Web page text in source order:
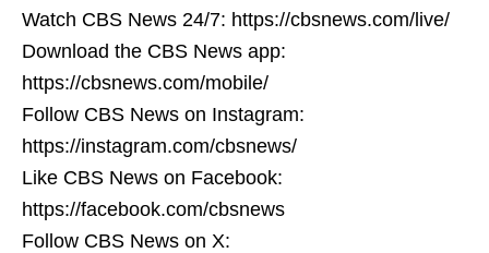
Watch CBS News 24/7: https://cbsnews.com/live/
Download the CBS News app:
https://cbsnews.com/mobile/
Follow CBS News on Instagram:
https://instagram.com/cbsnews/
Like CBS News on Facebook:
https://facebook.com/cbsnews
Follow CBS News on X: